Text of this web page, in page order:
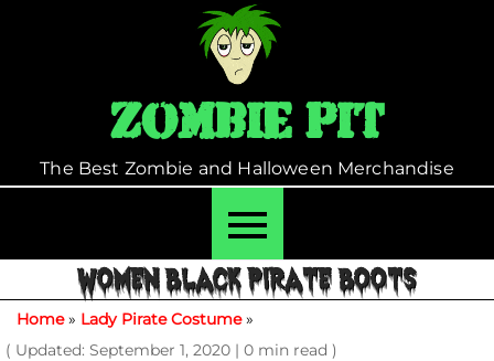
Zombie Pit
The Best Zombie and Halloween Merchandise
WOMEN BLACK PIRATE BOOTS
Home» Lady Pirate Costume»
( Updated: September 1, 2020 | 0 min read )